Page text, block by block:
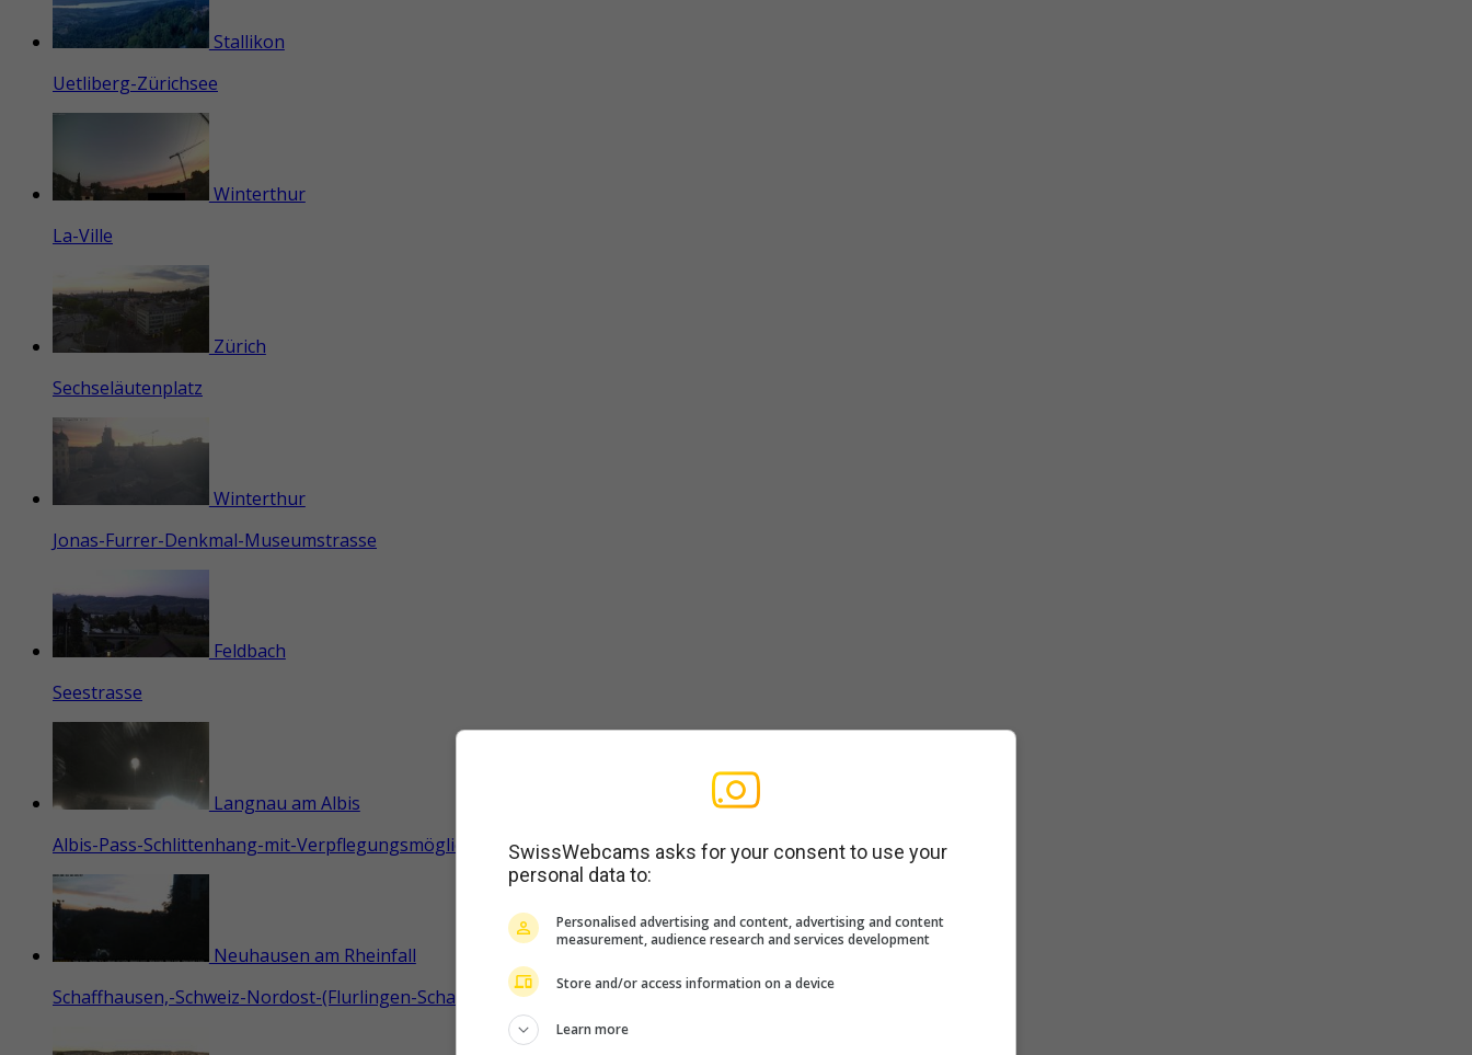
Stallikon
Uetliberg-Zürichsee
Winterthur
La-Ville
Zürich
Sechseläutenplatz
Winterthur
Jonas-Furrer-Denkmal-Museumstrasse
Feldbach
Seestrasse
Langnau am Albis
Albis-Pass-Schlittenhang-mit-Verpflegungsmöglichkeit-Albisstrasse
Neuhausen am Rheinfall
Schaffhausen,-Schweiz-Nordost-(Flurlingen-Schaffhausen)
SwissWebcams asks for your consent to use your
personal data to:
Personalised advertising and content, advertising and content
measurement, audience research and services development
Store and/or access information on a device
Learn more